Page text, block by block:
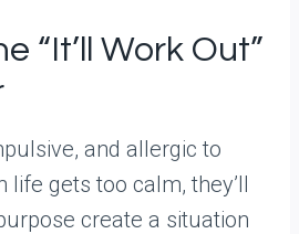
“It’ll Work Out”
and allergic to
life gets too calm, they’ll
create a situation